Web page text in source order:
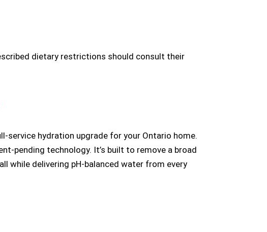
dietary restrictions should consult their
hydration upgrade for your Ontario home.
pending technology. It’s built to remove a broad
while delivering pH-balanced water from every